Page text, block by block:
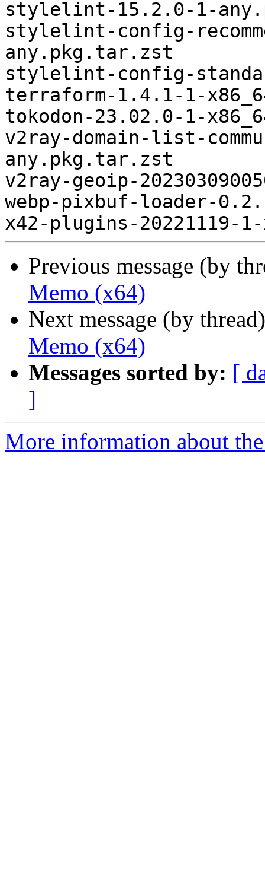
Previous message (by
Memo (x64)
Next message (by
Memo (x64)
Messages sorted by: [
]
More information about